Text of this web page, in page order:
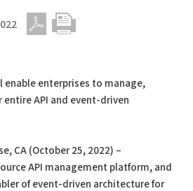
enterprises to manage,
API and event-driven
CA (October 25, 2022) –
API management platform, and
of event-driven architecture for